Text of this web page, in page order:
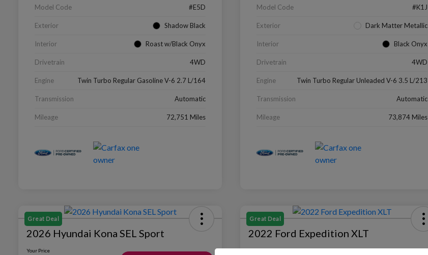
Model Code #E5D
Exterior Shadow Black
Interior Roast w/Black Onyx
Drivetrain 4WD
Engine Twin Turbo Regular Gasoline V-6 2.7 L/164
Transmission Automatic
Mileage 72,751 Miles
Model Code #K1J
Exterior Dark Matter Metallic
Interior Black Onyx
Drivetrain 4WD
Engine Twin Turbo Regular Unleaded V-6 3.5 L/213
Transmission Automatic
Mileage 73,874 Miles
Great Deal
2026 Hyundai Kona SEL Sport
Your Price
Great Deal
2022 Ford Expedition XLT
Selling Price